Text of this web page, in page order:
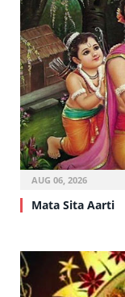
AUG 06, 2026
Mata Sita Aarti